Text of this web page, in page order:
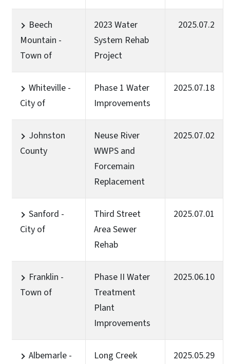
Beech
Mountain -
Town of
2023 Water
System Rehab
Project
2025.07.2
Whiteville -
City of
Phase 1 Water
Improvements
2025.07.18
Johnston
County
Neuse River
WWPS and
Forcemain
Replacement
2025.07.02
Sanford -
City of
Third Street
Area Sewer
Rehab
2025.07.01
Franklin -
Town of
Phase II Water
Treatment
Plant
Improvements
2025.06.10
Albemarle -
Long Creek
2025.05.29